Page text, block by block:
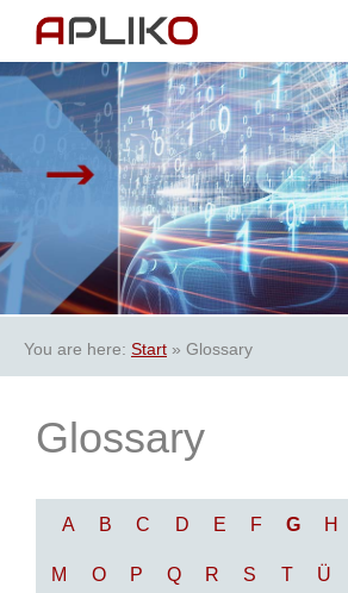
Skip
content
You are here: Start » Glossary
Glossary
A B C D E F G H
M O P Q R S T Ü